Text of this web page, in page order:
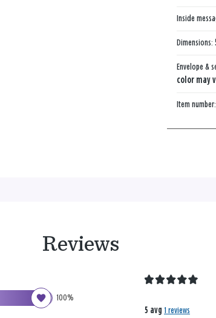
Inside
Dimensions:
Envelope &
color may
Item
Reviews
100%
5 avg 1 reviews